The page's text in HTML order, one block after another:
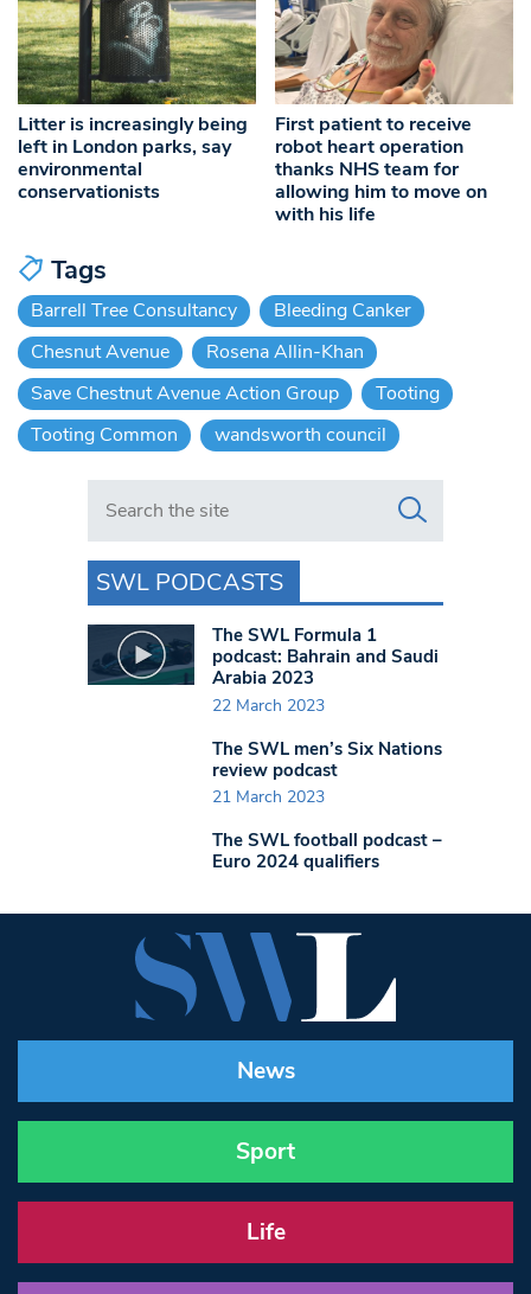
Litter is increasingly being
left in London parks, say
environmental
conservationists
First patient to receive
robot heart operation
thanks NHS team for
allowing him to move on
with his life
Tags
Barrell Tree Consultancy
Bleeding Canker
Chesnut Avenue
Rosena Allin-Khan
Save Chestnut Avenue Action Group
Tooting
Tooting Common
wandsworth council
Search in https://www.swlondoner.co.uk/
SWL PODCASTS
The SWL Formula 1
podcast: Bahrain and Saudi
Arabia 2023
22 March 2023
The SWL men’s Six Nations
review podcast
21 March 2023
The SWL football podcast –
Euro 2024 qualifiers
News
Sport
Life